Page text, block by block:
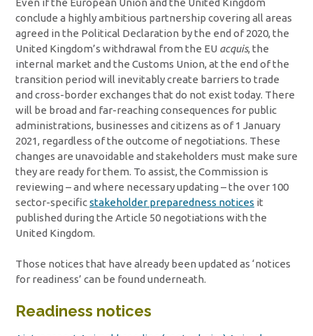
Even if the European Union and the United Kingdom
conclude a highly ambitious partnership covering all areas
agreed in the Political Declaration by the end of 2020, the
United Kingdom’s withdrawal from the EU acquis, the
internal market and the Customs Union, at the end of the
transition period will inevitably create barriers to trade
and cross-border exchanges that do not exist today. There
will be broad and far-reaching consequences for public
administrations, businesses and citizens as of 1 January
2021, regardless of the outcome of negotiations. These
changes are unavoidable and stakeholders must make sure
they are ready for them. To assist, the Commission is
reviewing – and where necessary updating – the over 100
sector-specificstakeholder preparedness notices it
published during the Article 50 negotiations with the
United Kingdom.
Those notices that have already been updated as ‘notices
for readiness’ can be found underneath.
Readiness notices